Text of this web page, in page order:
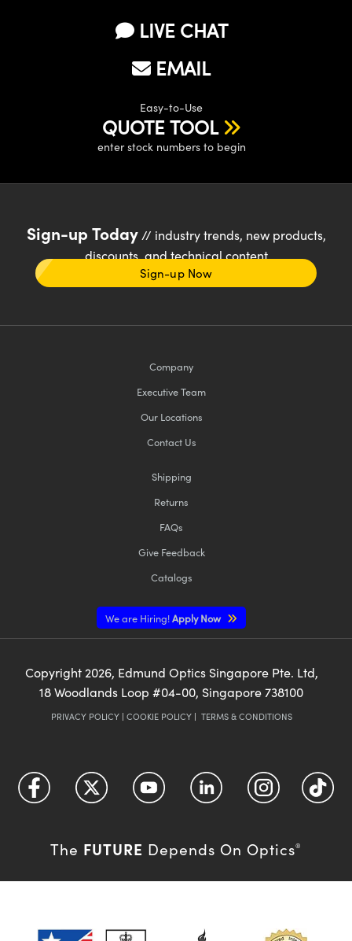
LIVE CHAT
EMAIL
Easy-to-Use
QUOTE TOOL
enter stock numbers to begin
Sign-up Today// industry trends, new products,
discounts, and technical content
Sign-up Now
Company
Executive Team
Our Locations
Contact Us
Shipping
Returns
FAQs
Give Feedback
Catalogs
We are Hiring!Apply Now
Copyright 2026, Edmund Optics Singapore Pte. Ltd,
18 Woodlands Loop #04-00, Singapore 738100
PRIVACY POLICY| COOKIE POLICY| TERMS & CONDITIONS
The FUTURE Depends On Optics®